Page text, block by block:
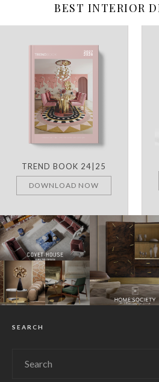
BEST INTERIOR
TREND BOOK 24|25
DOWNLOAD NOW
SEARCH